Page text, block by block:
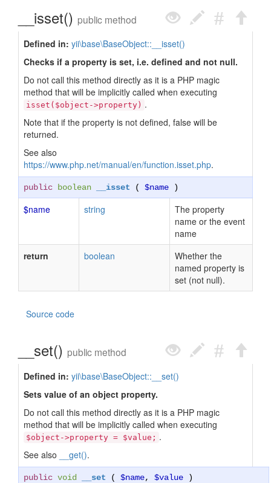
__isset() public method
Defined in: yii\base\BaseObject::__isset()
Checks if a property is set, i.e. defined and not null.
Do not call this method directly as it is a PHP magic
method that will be implicitly called when executing
isset($object->property) .
Note that if the property is not defined, false will be
returned.
See also
https://www.php.net/manual/en/function.isset.php.
public boolean __isset ( $name )
$name string
The property
name or the event
name
return
boolean
Whether the
named property is
set (not null).
Source code
__set() public method
Defined in: yii\base\BaseObject::__set()
Sets value of an object property.
Do not call this method directly as it is a PHP magic
method that will be implicitly called when executing
$object->property = $value; .
See also
__get().
public void __set ( $name, $value )